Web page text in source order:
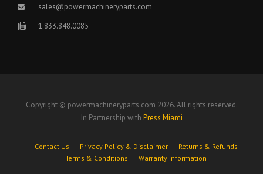
sales@powermachineryparts.com
1.833.848.0085
Copyright © powermachineryparts.com 2026. All rights reserved.
In Partnership with Press Miami
Contact Us Privacy Policy & Disclaimer
Returns & Refunds
Terms & Conditions
Warranty Information